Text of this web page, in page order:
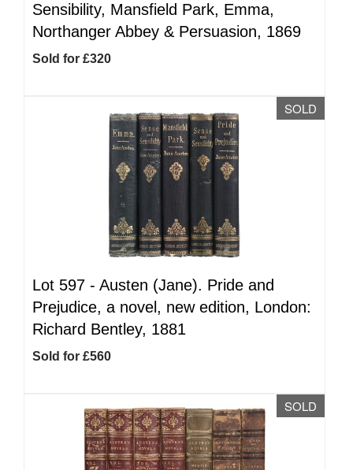
Sensibility, Mansfield Park, Emma,
Northanger Abbey & Persuasion, 1869
Sold for £320
SOLD
Lot 597 - Austen (Jane). Pride and
Prejudice, a novel, new edition, London:
Richard Bentley, 1881
Sold for £560
SOLD